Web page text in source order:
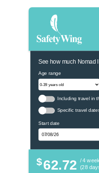
See how much Nomad
Age range
Including travel in
Specific travel
Start date
$62.72 / 4
(28